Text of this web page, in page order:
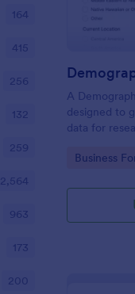
A
designed to
data for
Go to
Business
164
415
256
132
259
2,564
963
173
200